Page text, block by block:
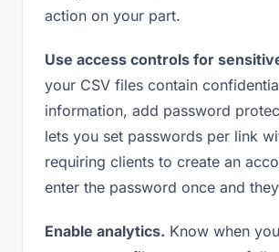
action on your part.
Use access controls for
your CSV files contain
information, add password
lets you set passwords per link
requiring clients to create an
enter the password once and
Enable analytics. Know when